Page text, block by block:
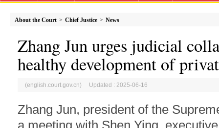
About the Court > Chief Justice > News
Zhang Jun urges judicial
healthy development of
(english.court.gov.cn) Updated : 2025-06-16
Zhang Jun, president of the
a meeting with Shen Ying,